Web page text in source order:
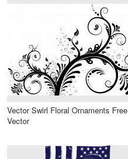
Vector Swirl Floral Ornaments Free
Vector